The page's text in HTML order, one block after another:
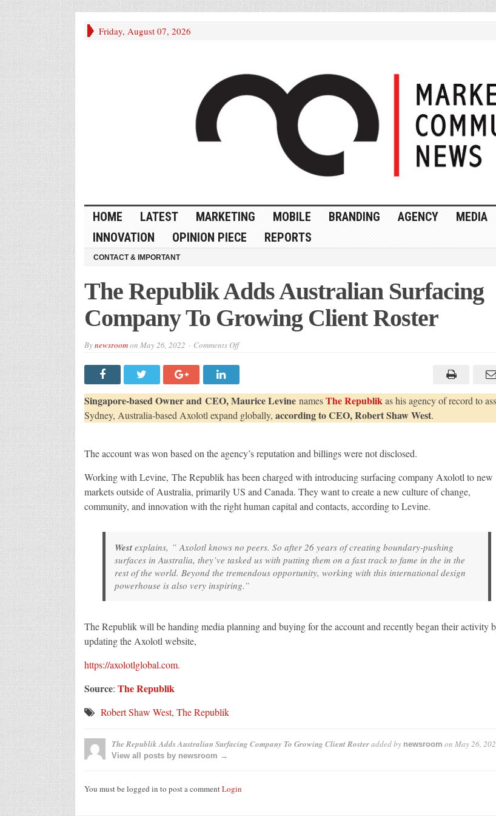
Friday, August 07, 2026
HOME LATEST MARKETING MOBILE BRANDING AGENCY MEDIA
INNOVATION
OPINION PIECE REPORTS
CONTACT & IMPORTANT
The Republik Adds Australian Surfacing
Company To Growing Client Roster
Bynewsroomon May 26, 2022 Comments Offon
Adds
Surfacing
Company
To
Growing
Client
Singapore-based Owner and CEO, Maurice LevinenamesThe Republik as his agency of record to
Sydney, Australia-based Axolotl expand globally, according to CEO, Robert Shaw West.
The account was won based on the agency’s reputation and billings were not disclosed.
Working with Levine, The Republik has been charged with introducing surfacing company Axolotl to new
markets outside of Australia, primarily US and Canada. They want to create a new culture of change,
community, and innovation with the right human capital and contacts, according to Levine.
Westexplains, ” Axolotl knows no peers. So after 26 years of creating boundary-pushing
surfaces in Australia, they’ve tasked us with putting them on a fast track to fame in the in the
rest of the world. Beyond the tremendous opportunity, working with this international design
powerhouse is also very inspiring.”
The Republik will be handing media planning and buying for the account and recently began their activity
updating the Axolotl website,
https://axolotlglobal.com.
Source: The Republik
Robert Shaw West, The Republik
The Republik Adds Australian Surfacing Company To Growing Client Rosteradded by newsroom on May 26,
View all posts by newsroom →
You must be logged in to post a commentLogin